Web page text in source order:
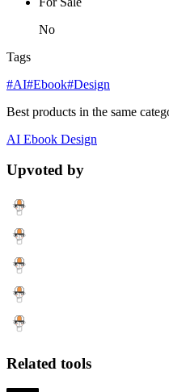
No
Tags
#AI#Ebook#Design
Best products in the same
AI Ebook Design
Upvoted by
Related tools